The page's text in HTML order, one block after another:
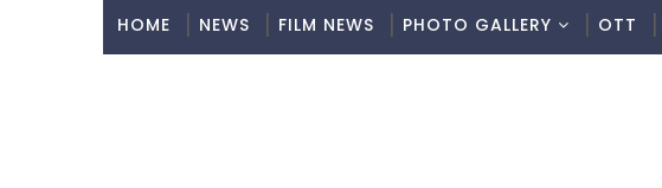
HOME NEWS FILM NEWS PHOTO GALLERY OTT